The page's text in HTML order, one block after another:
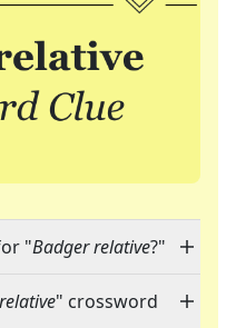
"Badger relative?"
" crossword